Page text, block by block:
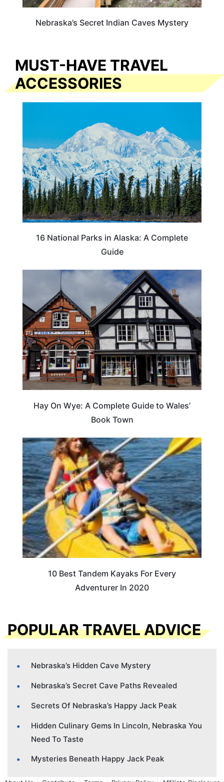
Nebraska’s Secret Indian Caves Mystery
MUST-HAVE TRAVEL
ACCESSORIES
16 National Parks in Alaska: A Complete
Guide
Hay On Wye: A Complete Guide to Wales’
Book Town
10 Best Tandem Kayaks For Every
Adventurer In 2020
POPULAR TRAVEL ADVICE
Nebraska’s Hidden Cave Mystery
Nebraska’s Secret Cave Paths Revealed
Secrets Of Nebraska’s Happy Jack Peak
Hidden Culinary Gems In Lincoln, Nebraska You
Need To Taste
Mysteries Beneath Happy Jack Peak